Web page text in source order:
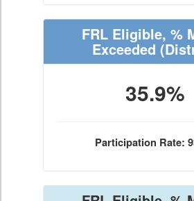
FRL Eligible, %
Exceeded
35.9%
Participation Rate: